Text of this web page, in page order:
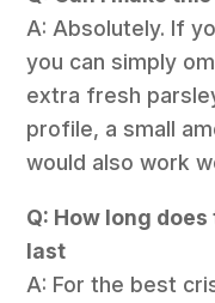
A: Absolutely. If
you can simply
extra fresh
profile, a small
would also work
Q: How long
last
A: For the best